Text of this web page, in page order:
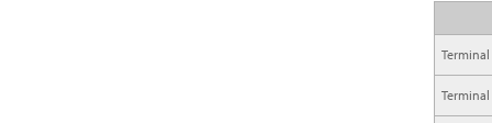
Terminal